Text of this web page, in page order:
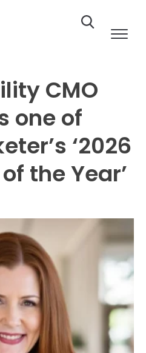
CMO
one of
‘2026
the Year’